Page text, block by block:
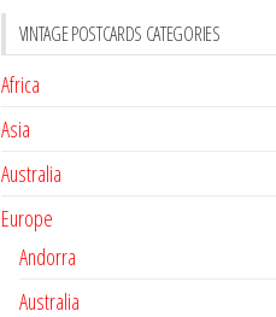
VINTAGE POSTCARDS CATEGORIES
Africa
Asia
Australia
Europe
Andorra
Australia